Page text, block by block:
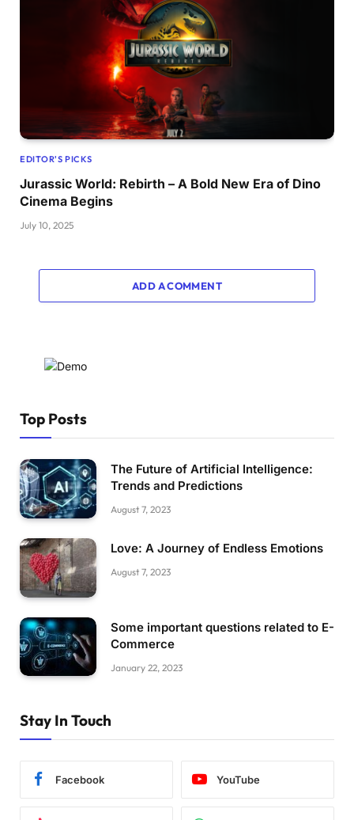
EDITOR'S PICKS
Jurassic World: Rebirth – A Bold New Era of Dino
Cinema Begins
July 10, 2025
ADD A COMMENT
Top Posts
The Future of Artificial Intelligence:
Trends and Predictions
August 7, 2023
Love: A Journey of Endless Emotions
August 7, 2023
Some important questions related to E-
Commerce
January 22, 2023
Stay In Touch
Facebook YouTube